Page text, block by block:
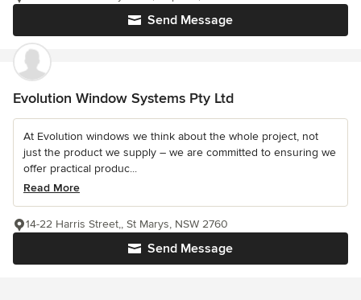
Send Message
Evolution Window Systems Pty Ltd
At Evolution windows we think about the whole project, not
just the product we supply – we are committed to ensuring we
offer practical produc...
Read More
Send Message
14-22 Harris Street,, St Marys, NSW 2760